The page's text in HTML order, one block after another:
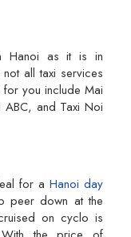
Hanoi as it is in
all taxi services
you include Mai
ABC, and Taxi Noi
for aHanoi day
peer down at the
on cyclo is